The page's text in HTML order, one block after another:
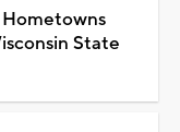
State